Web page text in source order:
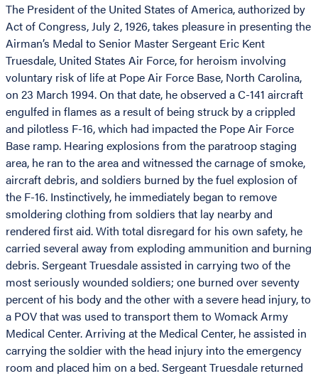
The President of the United States of America, authorized by
Act of Congress, July 2, 1926, takes pleasure in presenting the
Airman’s Medal to Senior Master Sergeant Eric Kent
Truesdale, United States Air Force, for heroism involving
voluntary risk of life at Pope Air Force Base, North Carolina,
on 23 March 1994. On that date, he observed a C-141 aircraft
engulfed in flames as a result of being struck by a crippled
and pilotless F-16, which had impacted the Pope Air Force
Base ramp. Hearing explosions from the paratroop staging
area, he ran to the area and witnessed the carnage of smoke,
aircraft debris, and soldiers burned by the fuel explosion of
the F-16. Instinctively, he immediately began to remove
smoldering clothing from soldiers that lay nearby and
rendered first aid. With total disregard for his own safety, he
carried several away from exploding ammunition and burning
debris. Sergeant Truesdale assisted in carrying two of the
most seriously wounded soldiers; one burned over seventy
percent of his body and the other with a severe head injury, to
a POV that was used to transport them to Womack Army
Medical Center. Arriving at the Medical Center, he assisted in
carrying the soldier with the head injury into the emergency
room and placed him on a bed. Sergeant Truesdale returned